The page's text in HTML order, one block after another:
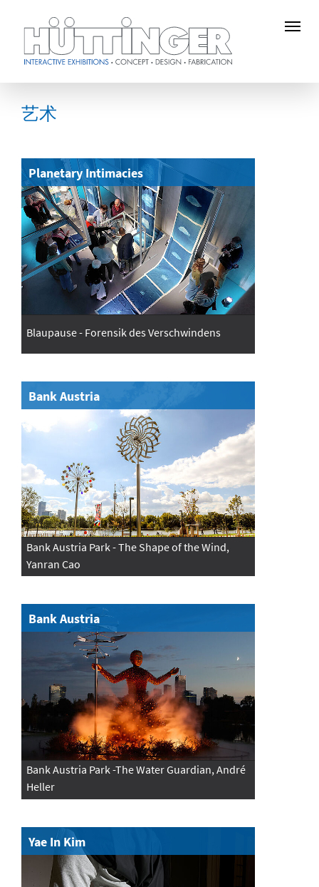
艺术
Planetary Intimacies
Blaupause - Forensik des Verschwindens
Bank Austria
Bank Austria Park - The Shape of the Wind,
Yanran Cao
Bank Austria
Bank Austria Park -The Water Guardian, André
Heller
Yae In Kim